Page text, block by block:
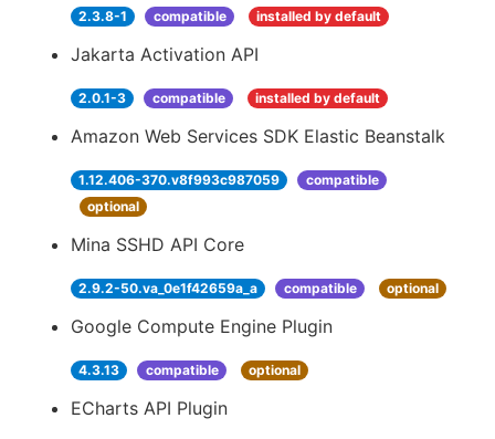
2.3.8-1 compatible installed by default
Jakarta Activation API
2.0.1-3 compatible installed by default
Amazon Web Services SDK Elastic Beanstalk
1.12.406-370.v8f993c987059
compatible
optional
Mina SSHD API Core
2.9.2-50.va_0e1f42659a_a compatible optional
Google Compute Engine Plugin
4.3.13 compatible optional
ECharts API Plugin